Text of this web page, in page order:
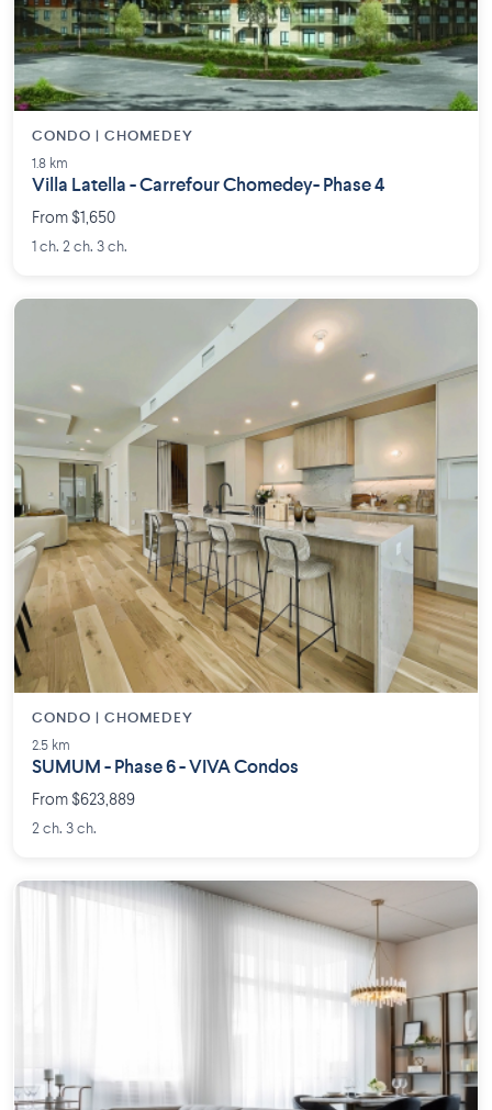
CONDO | CHOMEDEY
1.8 km
Villa Latella - Carrefour Chomedey- Phase 4
From $1,650
1 ch. 2 ch. 3 ch.
CONDO | CHOMEDEY
2.5 km
SUMUM - Phase 6 - VIVA Condos
From $623,889
2 ch. 3 ch.